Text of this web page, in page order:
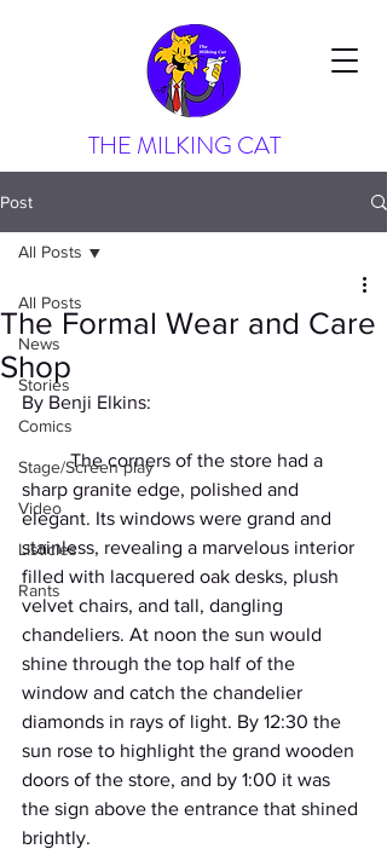
THE MILKING CAT
Post
All Posts
News
Stories
Comics
Stage/Screen play
Video
Listicles
Rants
All Posts
The Formal Wear and Care
Shop
By Benji Elkins:
          The corners of the store had a
sharp granite edge, polished and
elegant. Its windows were grand and
stainless, revealing a marvelous interior
filled with lacquered oak desks, plush
velvet chairs, and tall, dangling
chandeliers. At noon the sun would
shine through the top half of the
window and catch the chandelier
diamonds in rays of light. By 12:30 the
sun rose to highlight the grand wooden
doors of the store, and by 1:00 it was
the sign above the entrance that shined
brightly.